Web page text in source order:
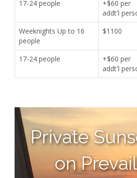
17-24 people
+$60 per
addt'l
Weeknights Up to 16
people
$1100
17-24 people
+$60 per
addt'l
Private
on